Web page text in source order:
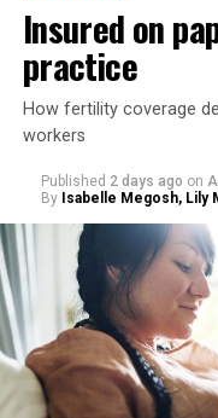
Insured on
practice
How fertility coverage
workers
Published 2 days ago on
By Isabelle Megosh, Lily